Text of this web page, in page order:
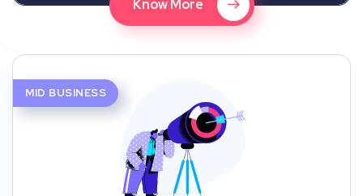
Know More
MID BUSINESS